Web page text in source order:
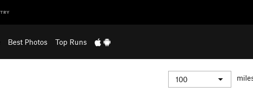
Best Photos Top Runs